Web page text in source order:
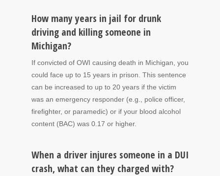
How many years in jail for drunk
driving and killing someone in
Michigan?
If convicted of OWI causing death in Michigan, you
could face up to 15 years in prison. This sentence
can be increased to up to 20 years if the victim
was an emergency responder (e.g., police officer,
firefighter, or paramedic) or if your blood alcohol
content (BAC) was 0.17 or higher.
When a driver injures someone in a DUI
crash, what can they charged with?